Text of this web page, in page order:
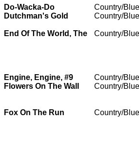
Do-Wacka-Do
Country/
Dutchman's Gold Country/
End Of The World, The Country/
Engine, Engine, #9
Country/
Flowers On The Wall Country/
Fox On The Run Country/